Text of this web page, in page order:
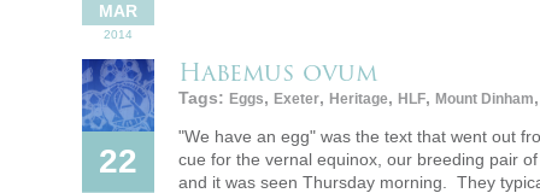
MAR
2014
Habemus ovum
Tags: Eggs, Exeter, Heritage, HLF, Mount Dinham
22
"We have an egg" was the text that went out
cue for the vernal equinox, our breeding pair
and it was seen Thursday morning. They